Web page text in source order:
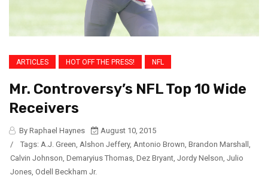
ARTICLES HOT OFF THE PRESS! NFL
Mr. Controversy’s NFL Top 10 Wide
Receivers
By Raphael Haynes
August 10, 2015
/
Tags: A.J. Green Alshon Jeffery, Antonio Brown Brandon Marshall
Calvin Johnson Demaryius Thomas Dez Bryant Jordy Nelson Julio
Jones Odell Beckham Jr.